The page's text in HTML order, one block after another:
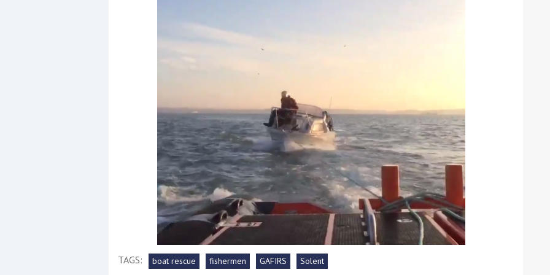
Yachting Monthly sponsors
the Chichester Marina Boat
Show and Watersports
Round the Island Race
2019: Entries open
Düsseldorf Boat Show
2019: Fairline announces
yacht line-up
TAGS: boat rescue fishermen GAFIRS Solent